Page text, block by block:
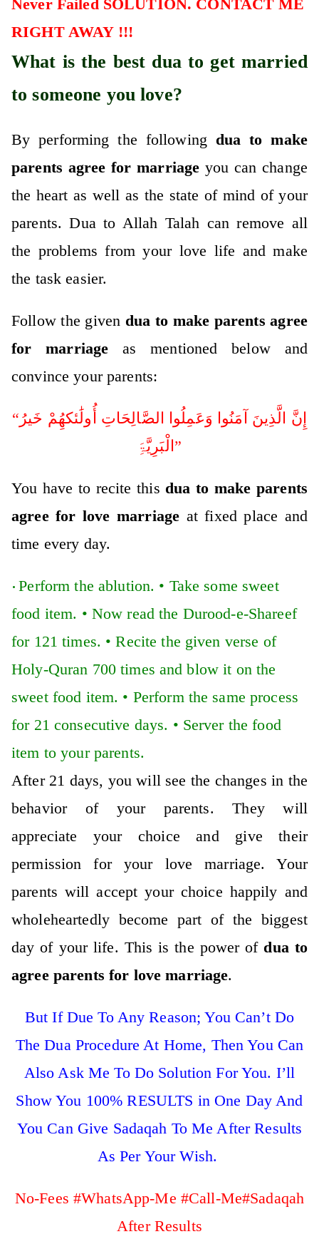
Never Failed SOLUTION. CONTACT ME
RIGHT AWAY !!!
What is the best dua to get married
to someone you love?
By performing the following dua to make
parents agree for marriage you can change
the heart as well as the state of mind of your
parents. Dua to Allah Talah can remove all
the problems from your love life and make
the task easier.
Follow the given dua to make parents agree
for marriage as mentioned below and
convince your parents:
“إِنَّ الَّذِینَ آمَنُوا وَعَمِلُوا الصَّالِحَاتِ أُولَٰئکھُِمْ خَیرُ
الْبَرِیَّۃَِ”
You have to recite this dua to make parents
agree for love marriage at fixed place and
time every day.
• Perform the ablution. • Take some sweet
food item. • Now read the Durood-e-Shareef
for 121 times. •Recite the given verse of
Holy-Quran 700 times and blow it on the
sweet food item. • Perform the same process
for 21 consecutive days. • Server the food
item to your parents.
After 21 days, you will see the changes in the
behavior of your parents. They will
appreciate your choice and give their
permission for your love marriage. Your
parents will accept your choice happily and
wholeheartedly become part of the biggest
day of your life. This is the power of dua to
agree parents for love marriage.
But If Due To Any Reason; You Can’t Do
The Dua Procedure At Home, Then You Can
Also Ask Me To Do Solution For You. I’ll
Show You 100% RESULTS in One Day And
You Can Give Sadaqah To Me After Results
As Per Your Wish.
No-Fees #WhatsApp-Me #Call-Me#Sadaqah
After Results